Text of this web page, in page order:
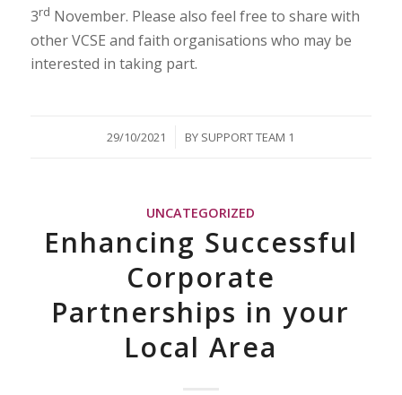
3rd November. Please also feel free to share with
other VCSE and faith organisations who may be
interested in taking part.
29/10/2021
/ BY SUPPORT TEAM 1
UNCATEGORIZED
Enhancing Successful
Corporate
Partnerships in your
Local Area